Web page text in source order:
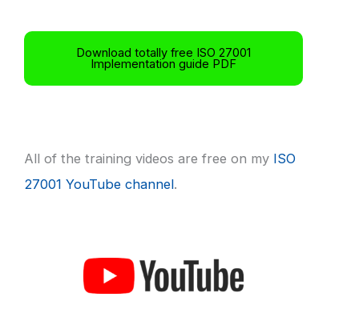
Download totally free ISO 27001
Implementation guide PDF
All of the training videos are free on my ISO
27001 YouTube channel.